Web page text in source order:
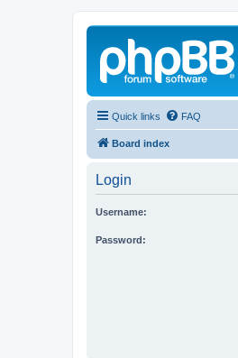
Quick links FAQ
Board index
Login
Username:
Password: